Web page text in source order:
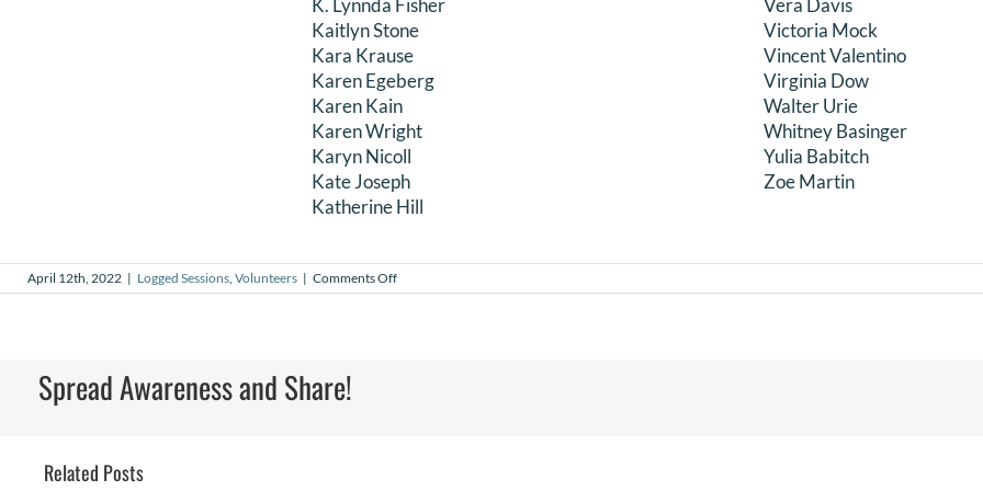
K. Lynnda Fisher
Kaitlyn Stone
Kara Krause
Karen Egeberg
Karen Kain
Karen Wright
Karyn Nicoll
Kate Joseph
Katherine Hill
Vera Davis
Victoria Mock
Vincent Valentino
Virginia Dow
Walter Urie
Whitney Basinger
Yulia Babitch
Zoe Martin
April 12th, 2022 | Logged Sessions Volunteers | Comments Offon
March
Spread Awareness and Share!
Related Posts